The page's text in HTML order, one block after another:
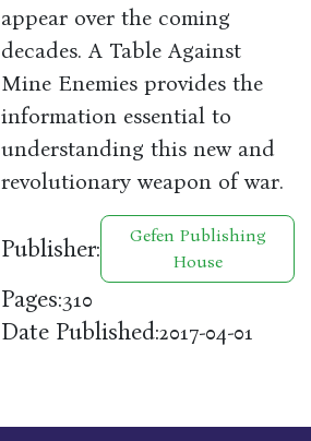
appear over the coming
decades. A Table Against
Mine Enemies provides the
information essential to
understanding this new and
revolutionary weapon of war.
Publisher:
Gefen Publishing
House
Pages:310
Date Published:2017-04-01